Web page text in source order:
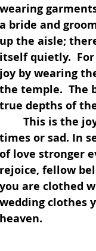
wearing
a bride and
up the aisle;
itself quietly.
joy by wearing
the temple.  The
true depths of
times or sad. In
of love stronger
rejoice, fellow
you are clothed
wedding clothes
heaven.